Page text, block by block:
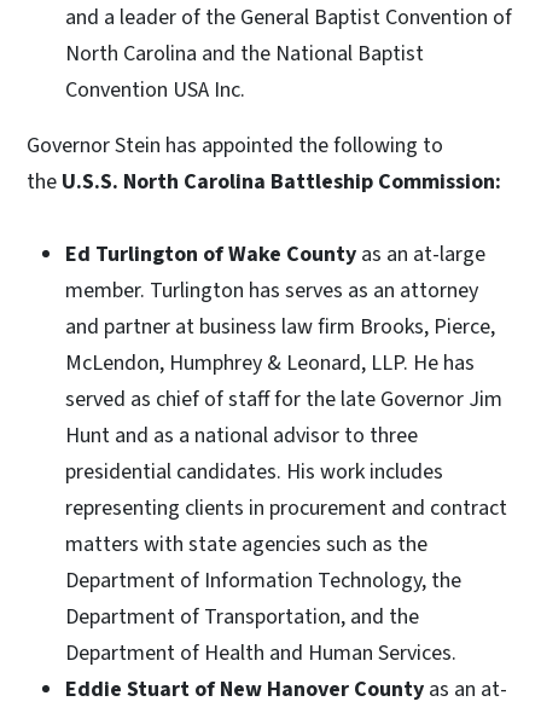
and a leader of the General Baptist Convention of
North Carolina and the National Baptist
Convention USA Inc.
Governor Stein has appointed the following to
the U.S.S. North Carolina Battleship Commission:
Ed Turlington of Wake County as an at-large
member. Turlington has serves as an attorney
and partner at business law firm Brooks, Pierce,
McLendon, Humphrey & Leonard, LLP. He has
served as chief of staff for the late Governor Jim
Hunt and as a national advisor to three
presidential candidates. His work includes
representing clients in procurement and contract
matters with state agencies such as the
Department of Information Technology, the
Department of Transportation, and the
Department of Health and Human Services.
Eddie Stuart of New Hanover County as an at-